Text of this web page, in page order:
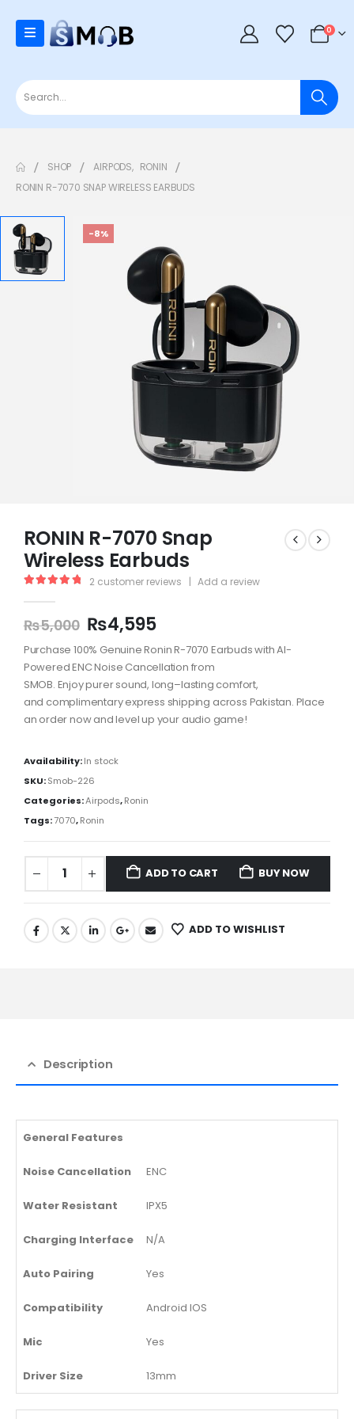
0
SHOP AIRPODS, RONIN
RONIN R-7070 SNAP WIRELESS EARBUDS
-8%
RONIN R-7070 Snap
Wireless Earbuds
2 customer reviews | Add a review
₨5,000 ₨4,595
Purchase 100% GenuineRonin R-7070 Earbuds withAI-
PoweredENC Noise Cancellation from
SMOB. Enjoypurersound, long–lasting comfort,
and complimentaryexpress shipping across Pakistan. Place
an order now andlevelup your audio game!
Availability:In stock
SKU:Smob-226
Categories:Airpods,Ronin
Tags:7070,Ronin
ADD TO CART BUY NOW
ADD TO WISHLIST
Description
General Features
Noise Cancellation ENC
Water Resistant IPX5
Charging Interface N/A
Auto Pairing Yes
Compatibility Android IOS
Mic Yes
Driver Size 13mm